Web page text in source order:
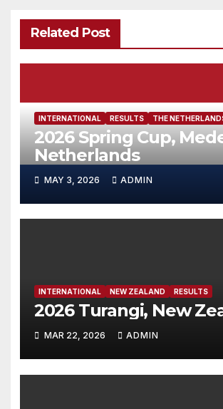
Related Post
INTERNATIONAL RESULTS THE
2026 Spring Cup,
Netherlands
MAY 3, 2026 ADMIN
INTERNATIONAL NEW ZEALAND RESULTS
2026 Turangi, New
MAR 22, 2026 ADMIN